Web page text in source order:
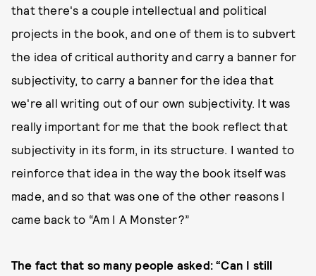
that there's a couple intellectual and political
projects in the book, and one of them is to subvert
the idea of critical authority and carry a banner for
subjectivity, to carry a banner for the idea that
we're all writing out of our own subjectivity. It was
really important for me that the book reflect that
subjectivity in its form, in its structure. I wanted to
reinforce that idea in the way the book itself was
made, and so that was one of the other reasons I
came back to “Am I A Monster?”
The fact that so many people asked: “Can I still